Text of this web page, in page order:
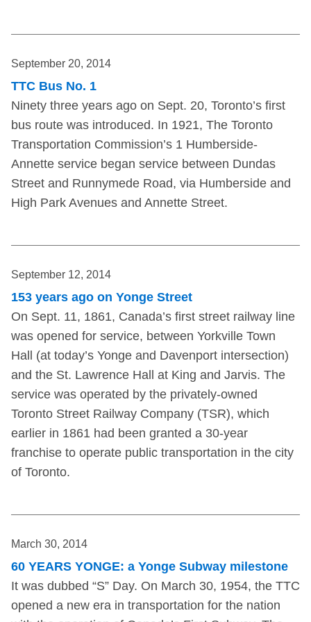
September 20, 2014
TTC Bus No. 1
Ninety three years ago on Sept. 20, Toronto’s first
bus route was introduced. In 1921, The Toronto
Transportation Commission’s 1 Humberside-
Annette service began service between Dundas
Street and Runnymede Road, via Humberside and
High Park Avenues and Annette Street.
September 12, 2014
153 years ago on Yonge Street
On Sept. 11, 1861, Canada’s first street railway line
was opened for service, between Yorkville Town
Hall (at today’s Yonge and Davenport intersection)
and the St. Lawrence Hall at King and Jarvis. The
service was operated by the privately-owned
Toronto Street Railway Company (TSR), which
earlier in 1861 had been granted a 30-year
franchise to operate public transportation in the city
of Toronto.
March 30, 2014
60 YEARS YONGE: a Yonge Subway milestone
It was dubbed “S” Day. On March 30, 1954, the TTC
opened a new era in transportation for the nation